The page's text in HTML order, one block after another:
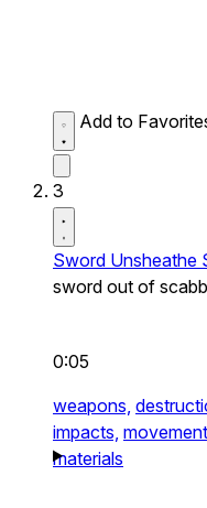
Add to
3
Sword Unsheathe
sword out of
0:05
weapons,
impacts,
materials